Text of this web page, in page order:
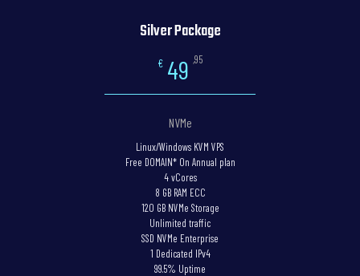
Silver Package
€ 49 ,95
NVMe
Linux/Windows KVM VPS
Free DOMAIN* On Annual plan
4 vCores
8 GB RAM ECC
120 GB NVMe Storage
Unlimited traffic
SSD NVMe Enterprise
1 Dedicated IPv4
99.5% Uptime